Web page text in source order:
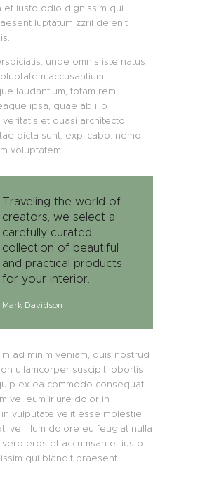
et iusto odio dignissim qui
luptatum zzril delenit
unde omnis iste natus
accusantium
laudantium, totam rem
ipsa, quae ab illo
et quasi architecto
dicta sunt, explicabo. nemo
voluptatem.
Traveling the world of
creators, we select a
carefully curated
collection of beautiful
and practical products
for your interior.
Mark Davidson
ad minim veniam, quis nostrud
ullamcorper suscipit lobortis
ex ea commodo consequat.
vel eum iriure dolor in
vulputate velit esse molestie
vel illum dolore eu feugiat nulla
vero eros et accumsan et iusto
qui blandit praesent